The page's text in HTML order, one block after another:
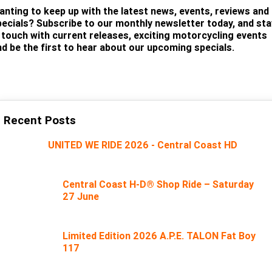
to keep up with the latest news, events, reviews and
Subscribe to our monthly newsletter today, and
with current releases, exciting motorcycling events
be the first to hear about our upcoming specials.
Recent Posts
UNITED WE RIDE 2026 - Central Coast HD
Central Coast H-D® Shop Ride – Saturday
27 June
Limited Edition 2026 A.P.E. TALON Fat Boy
117